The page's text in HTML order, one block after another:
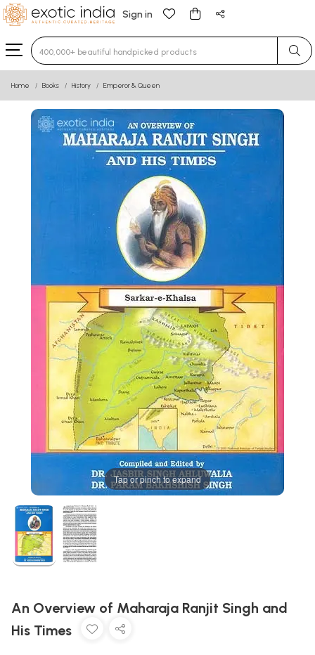
Sign in
Type 3 or more characters for results.
Home Books History Emperor & Queen
Tap or pinch to expand
An Overview of Maharaja Ranjit Singh and
His Times